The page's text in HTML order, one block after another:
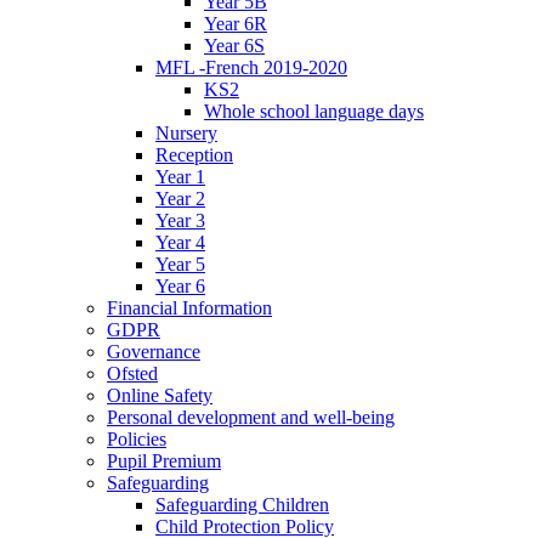
Year 6R
Year 6S
MFL -French 2019-2020
KS2
Whole school language days
Nursery
Reception
Year 1
Year 2
Year 3
Year 4
Year 5
Year 6
Financial Information
GDPR
Governance
Ofsted
Online Safety
Personal development and well-being
Policies
Pupil Premium
Safeguarding
Safeguarding Children
Child Protection Policy